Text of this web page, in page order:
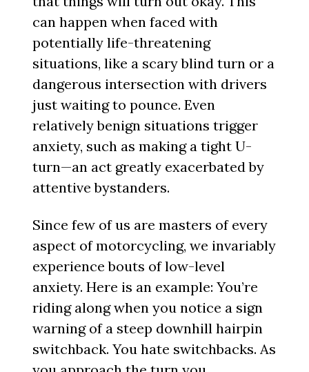
can happen when faced with
potentially life-threatening
situations, like a scary blind turn or a
dangerous intersection with drivers
just waiting to pounce. Even
relatively benign situations trigger
anxiety, such as making a tight U-
turn—an act greatly exacerbated by
attentive bystanders.
Since few of us are masters of every
aspect of motorcycling, we invariably
experience bouts of low-level
anxiety. Here is an example: You’re
riding along when you notice a sign
warning of a steep downhill hairpin
switchback. You hate switchbacks. As